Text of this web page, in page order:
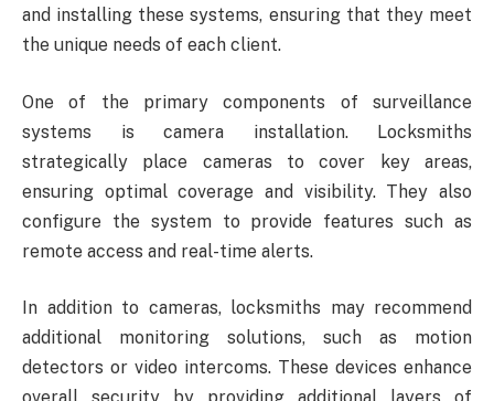
and installing these systems, ensuring that they meet
the unique needs of each client.
One of the primary components of surveillance
systems is camera installation. Locksmiths
strategically place cameras to cover key areas,
ensuring optimal coverage and visibility. They also
configure the system to provide features such as
remote access and real-time alerts.
In addition to cameras, locksmiths may recommend
additional monitoring solutions, such as motion
detectors or video intercoms. These devices enhance